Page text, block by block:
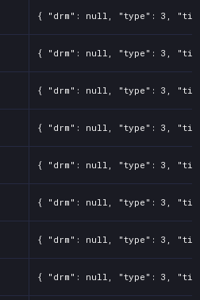
{ "drm": null, "type": 3,
{ "drm": null, "type": 3,
{ "drm": null, "type": 3,
{ "drm": null, "type": 3,
{ "drm": null, "type": 3,
{ "drm": null, "type": 3,
{ "drm": null, "type": 3,
{ "drm": null, "type": 3,